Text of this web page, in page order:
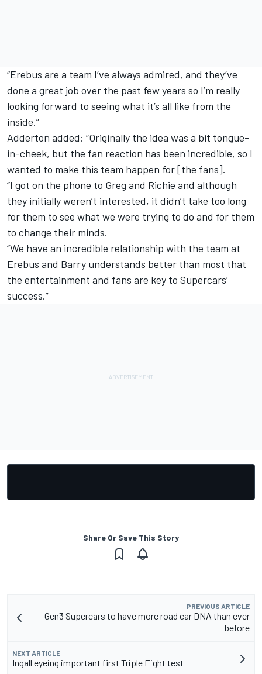
“Erebus are a team I’ve always admired, and they’ve
done a great job over the past few years so I’m really
looking forward to seeing what it’s all like from the
inside.”
Adderton added: “Originally the idea was a bit tongue-
in-cheek, but the fan reaction has been incredible, so I
wanted to make this team happen for [the fans].
“I got on the phone to Greg and Richie and although
they initially weren’t interested, it didn’t take too long
for them to see what we were trying to do and for them
to change their minds.
“We have an incredible relationship with the team at
Erebus and Barry understands better than most that
the entertainment and fans are key to Supercars’
success.”
Share Or Save This Story
PREVIOUS ARTICLE
Gen3 Supercars to have more road car DNA than ever
before
NEXT ARTICLE
Ingall eyeing important first Triple Eight test